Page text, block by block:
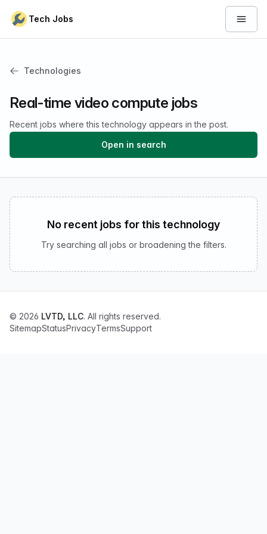
Tech Jobs Open
Technologies
Real-time video compute jobs
Recent jobs where this technology appears in the post.
Open in search
No recent jobs for this technology
Try searching all jobs or broadening the filters.
© 2026 LVTD, LLC. All rights reserved.
SitemapStatusPrivacyTermsSupport